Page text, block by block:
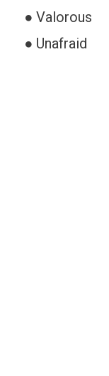
● Valorous
● Unafraid